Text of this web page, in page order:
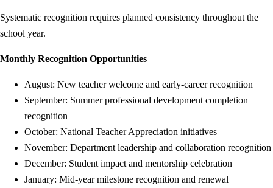
Systematic recognition requires planned consistency throughout the
school year.
Monthly Recognition Opportunities
August: New teacher welcome and early-career recognition
September: Summer professional development completion
recognition
October: National Teacher Appreciation initiatives
November: Department leadership and collaboration recognition
December: Student impact and mentorship celebration
January: Mid-year milestone recognition and renewal